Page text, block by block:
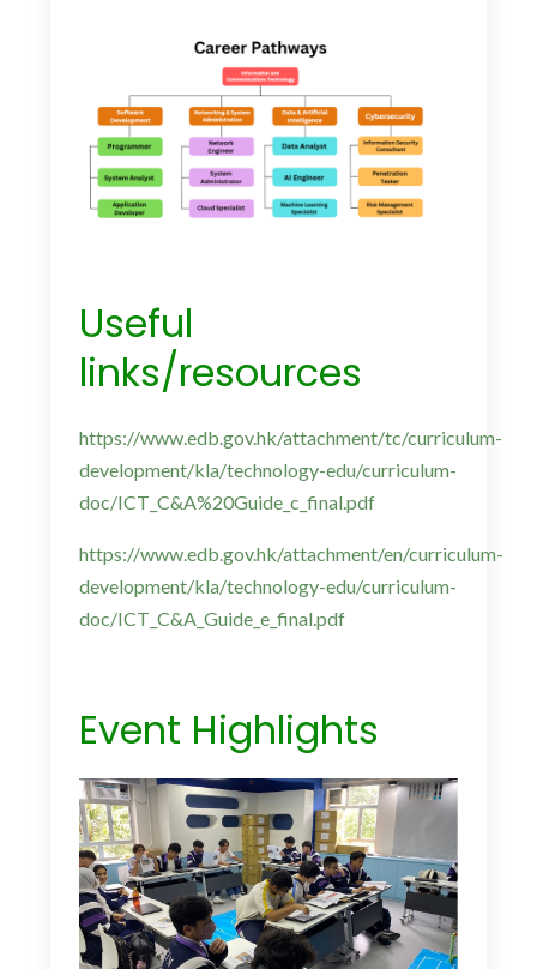
Useful
links/resources
https://www.edb.gov.hk/attachment/tc/curriculum-
development/kla/technology-edu/curriculum-
doc/ICT_C&A%20Guide_c_final.pdf
https://www.edb.gov.hk/attachment/en/curriculum-
development/kla/technology-edu/curriculum-
doc/ICT_C&A_Guide_e_final.pdf
Event Highlights